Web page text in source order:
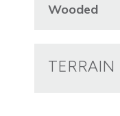
Wooded
TERRAIN